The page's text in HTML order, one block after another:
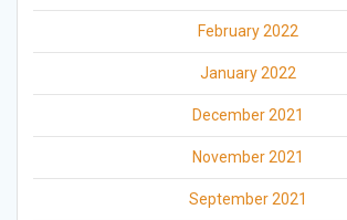
February 2022
January 2022
December 2021
November 2021
September 2021